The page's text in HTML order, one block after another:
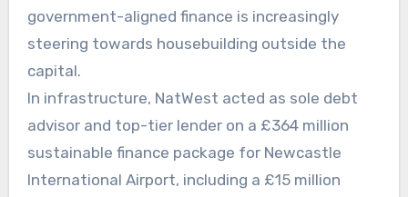
government-aligned finance is increasingly
steering towards housebuilding outside the
capital.
In infrastructure, NatWest acted as sole debt
advisor and top-tier lender on a £364 million
sustainable finance package for Newcastle
International Airport, including a £15 million